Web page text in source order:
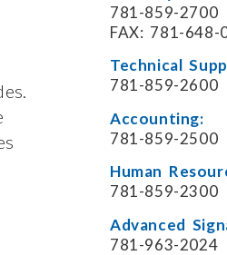
781-859-2700
FAX: 781-648-
Technical
781-859-2600
Accounting:
781-859-2500
Human
781-859-2300
Advanced
781-963-2024